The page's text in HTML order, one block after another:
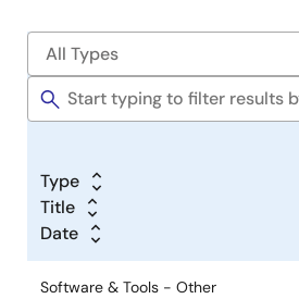
Type
Title
Date
Software & Tools - Other